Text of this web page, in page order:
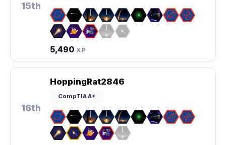
15th
5,490 XP
16th
HoppingRat2846
CompTIA A+